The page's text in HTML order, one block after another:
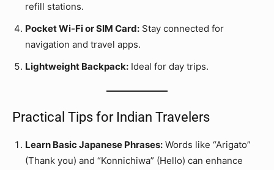
refill stations.
Pocket Wi-Fi or SIM Card: Stay connected for
navigation and travel apps.
Lightweight Backpack: Ideal for day trips.
Practical Tips for Indian Travelers
Learn Basic Japanese Phrases: Words like “Arigato”
(Thank you) and “Konnichiwa” (Hello) can enhance